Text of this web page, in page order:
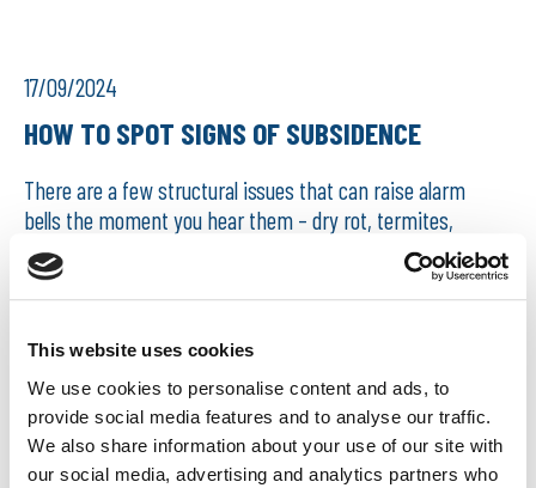
This website uses cookies
We use cookies to personalise content and ads, to
provide social media features and to analyse our traffic.
We also share information about your use of our site with
our social media, advertising and analytics partners who
17/09/2024
HOW TO SPOT SIGNS OF SUBSIDENCE
There are a few structural issues that can raise alarm
bells the moment you hear them – dry rot, termites,
Japanese knotweed, subsidence. In this article, we are
going to focus on subsidence: what subsidence is,
wha...